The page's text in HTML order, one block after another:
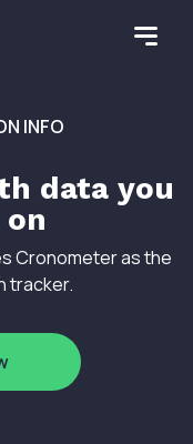
INFO
data you
Cronometer as the
tracker.